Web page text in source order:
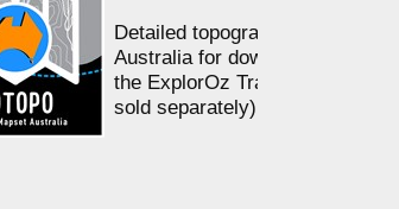
Detailed topographic mapping of
Australia for download and use in
the ExplorOz Traveller app (app
sold separately)....